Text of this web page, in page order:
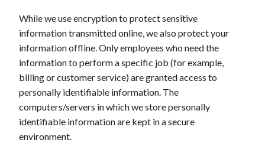
While we use encryption to protect sensitive
information transmitted online, we also protect your
information offline. Only employees who need the
information to perform a specific job (for example,
billing or customer service) are granted access to
personally identifiable information. The
computers/servers in which we store personally
identifiable information are kept in a secure
environment.